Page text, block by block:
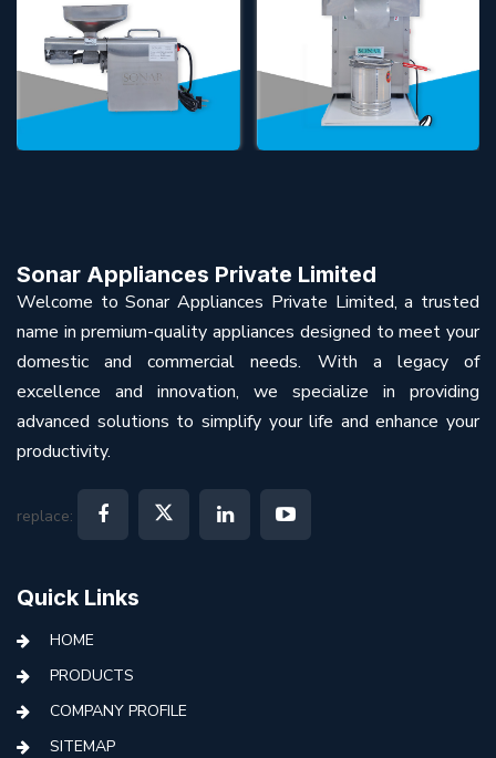
Sonar Appliances Private Limited
Welcome to Sonar Appliances Private Limited, a trusted
name in premium-quality appliances designed to meet your
domestic and commercial needs. With a legacy of
excellence and innovation, we specialize in providing
advanced solutions to simplify your life and enhance your
productivity.
replace:
Quick Links
HOME
PRODUCTS
COMPANY PROFILE
SITEMAP